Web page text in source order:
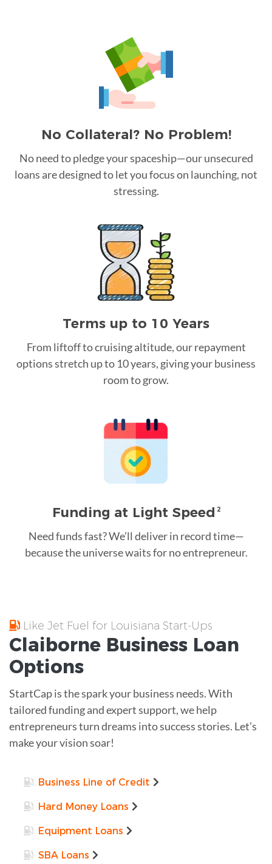
No Collateral? No Problem!
No need to pledge your spaceship—our unsecured
loans are designed to let you focus on launching, not
stressing.
Terms up to 10 Years
From liftoff to cruising altitude, our repayment
options stretch up to 10 years, giving your business
room to grow.
Funding at Light Speed 2
Need funds fast? We’ll deliver in record time—
because the universe waits for no entrepreneur.
Like Jet Fuel for Louisiana Start-Ups
Claiborne Business Loan
Options
StartCap is the spark your business needs. With
tailored funding and expert support, we help
entrepreneurs turn dreams into success stories. Let’s
make your vision soar!
Business Line of Credit
Hard Money Loans
Equipment Loans
SBA Loans